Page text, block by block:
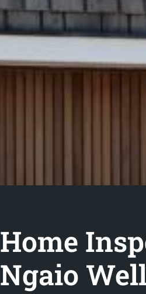
Home
Ngaio